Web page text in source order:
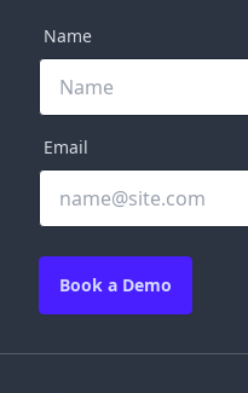
Name
Email
Book a Demo